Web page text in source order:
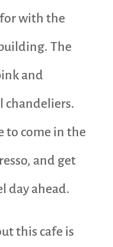
with the
The
and
chandeliers.
to come in the
and get
day ahead.
this cafe is